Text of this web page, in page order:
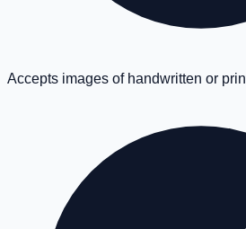
Accepts images of handwritten or